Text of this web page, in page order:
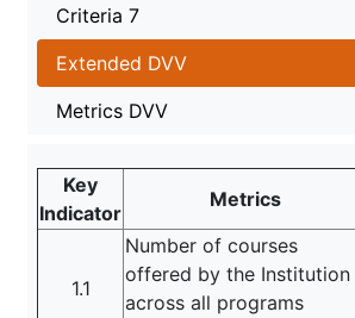
Criteria 7
Extended DVV
Metrics DVV
Key
Indicator
Metrics
1.1
Number of courses
offered by the Institution
across all programs